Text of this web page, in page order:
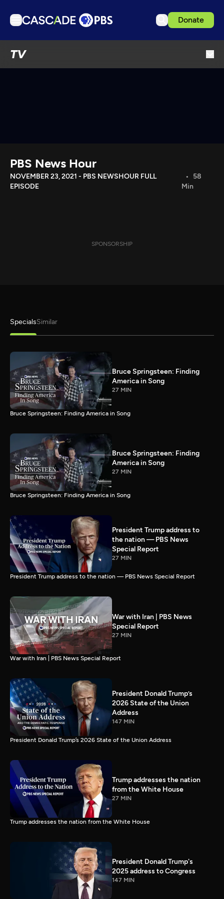
Donate
TV
Download the App
Search
PBS News Hour
NOVEMBER 23, 2021 - PBS NEWSHOUR FULL
EPISODE
58
Min
SPONSORSHIP
SpecialsSimilar
Bruce Springsteen: Finding
America in Song
27 MIN
Bruce Springsteen: Finding America in Song
Bruce Springsteen: Finding
America in Song
27 MIN
Bruce Springsteen: Finding America in Song
President Trump address to
the nation — PBS News
Special Report
27 MIN
President Trump address to the nation — PBS News Special Report
War with Iran | PBS News
Special Report
27 MIN
War with Iran | PBS News Special Report
President Donald Trump’s
2026 State of the Union
Address
147 MIN
President Donald Trump’s 2026 State of the Union Address
Trump addresses the nation
from the White House
27 MIN
Trump addresses the nation from the White House
President Donald Trump's
2025 address to Congress
147 MIN